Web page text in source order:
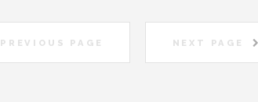
PREVIOUS PAGE NEXT PAGE